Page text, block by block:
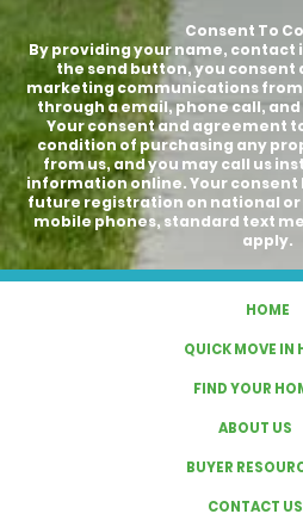
Consent To
By providing your name,
the send button, you consent
marketing communications from
through a email, phone call,
Your consent and agreement
condition of purchasing any
from us, and you may call us
information online. Your consent
future registration on national or
mobile phones, standard text
apply.
HOME
QUICK MOVE IN
FIND YOUR
ABOUT US
BUYER
CONTACT US